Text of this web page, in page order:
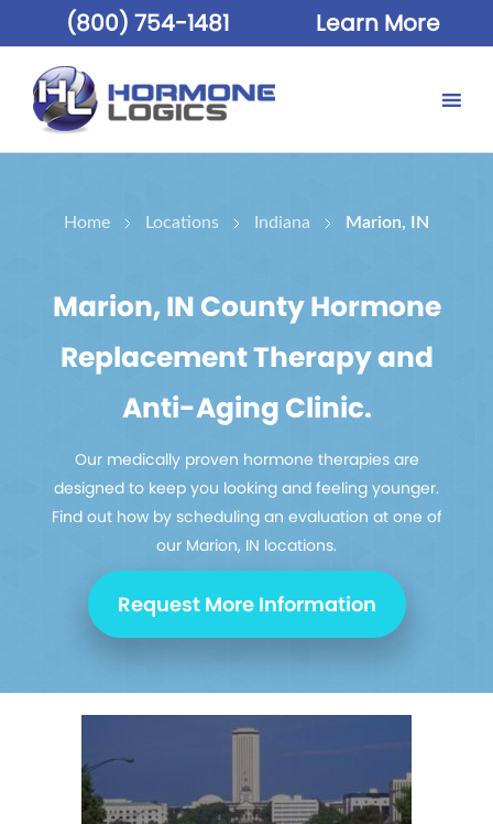
(800) 754-1481 Learn More
Home Locations Indiana Marion, IN
Marion, IN County Hormone
Replacement Therapy and
Anti-Aging Clinic.
Our medically proven hormone therapies are
designed to keep you looking and feeling younger.
Find out how by scheduling an evaluation at one of
our Marion, IN locations.
Request More Information